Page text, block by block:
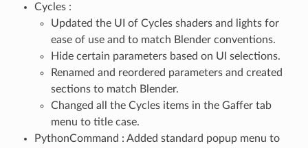
Cycles :
Updated the UI of Cycles shaders and lights for
ease of use and to match Blender conventions.
Hide certain parameters based on UI selections.
Renamed and reordered parameters and created
sections to match Blender.
Changed all the Cycles items in the Gaffer tab
menu to title case.
PythonCommand : Added standard popup menu to